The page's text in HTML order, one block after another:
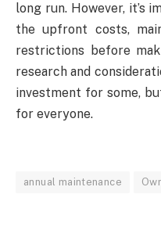
long run. However, it’s
the upfront costs,
restrictions before
research and
investment for some,
for everyone.
annual maintenance